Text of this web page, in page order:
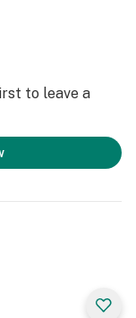
to leave a